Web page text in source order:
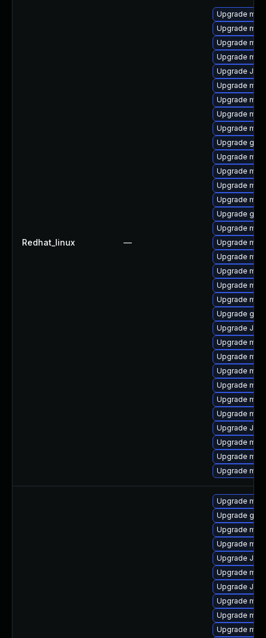
Redhat_linux —
Upgrade
Upgrade
Upgrade
Upgrade
Upgrade Judy
Upgrade
Upgrade
Upgrade
Upgrade
Upgrade
Upgrade
Upgrade
Upgrade
Upgrade
Upgrade
Upgrade
Upgrade
Upgrade
Upgrade
Upgrade
Upgrade
Upgrade
Upgrade
Upgrade
Upgrade
Upgrade
Upgrade
Upgrade
Upgrade
Upgrade
Upgrade
Upgrade
Upgrade
Upgrade
Upgrade
Upgrade
Upgrade
Upgrade
Upgrade
Upgrade
Upgrade
Upgrade
Upgrade